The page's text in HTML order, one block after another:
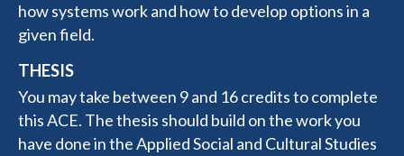
how systems work and how to develop options in a
given field.
THESIS
You may take between 9 and 16 credits to complete
this ACE. The thesis should build on the work you
have done in the Applied Social and Cultural Studies